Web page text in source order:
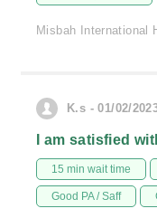
Misbah International
K.s - 01/02/
I am satisfied
15 min wait time
Good PA / Saff